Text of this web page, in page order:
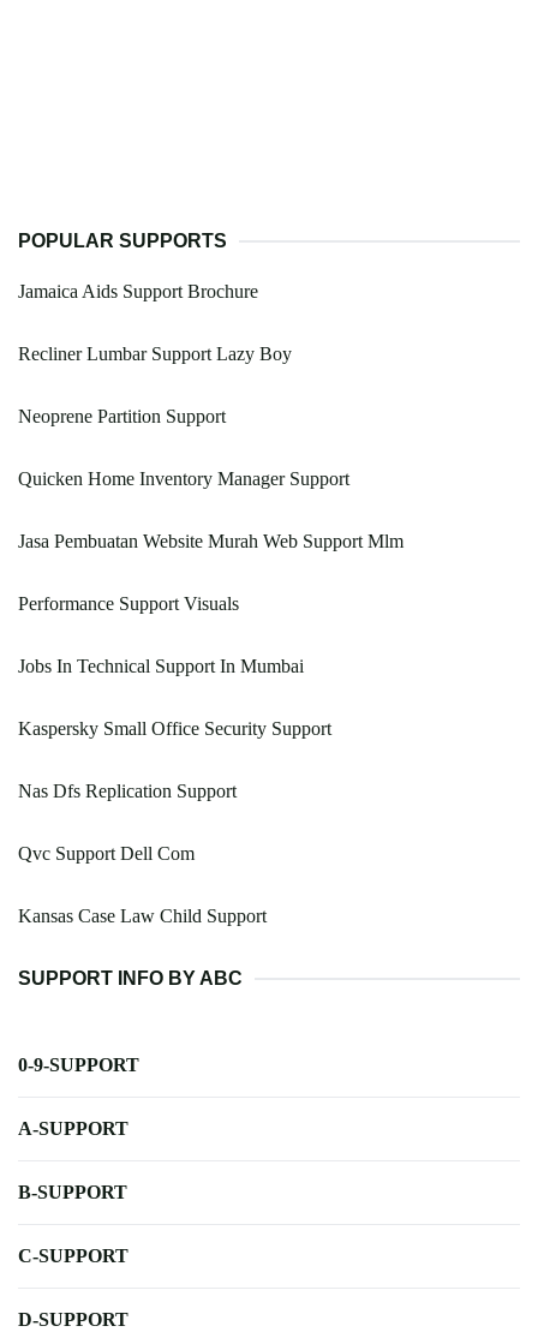
POPULAR SUPPORTS
Jamaica Aids Support Brochure
Recliner Lumbar Support Lazy Boy
Neoprene Partition Support
Quicken Home Inventory Manager Support
Jasa Pembuatan Website Murah Web Support Mlm
Performance Support Visuals
Jobs In Technical Support In Mumbai
Kaspersky Small Office Security Support
Nas Dfs Replication Support
Qvc Support Dell Com
Kansas Case Law Child Support
SUPPORT INFO BY ABC
0-9-SUPPORT
A-SUPPORT
B-SUPPORT
C-SUPPORT
D-SUPPORT